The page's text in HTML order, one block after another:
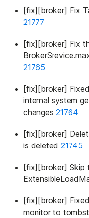
[fix][broker] Fix
21777
[fix][broker] Fix
21765
[fix][broker]
internal system
changes 21764
[fix][broker]
is deleted 21745
[fix][broker] Skip
[fix][broker]
monitor to